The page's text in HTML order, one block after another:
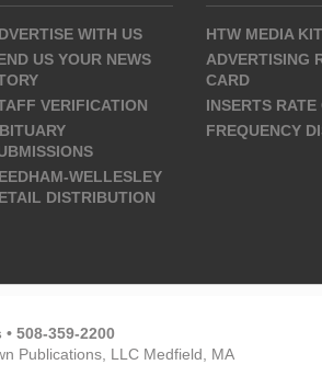
WITH US
US YOUR NEWS
VERIFICATION
WELLESLEY
DISTRIBUTION
HTW MEDIA KIT
ADVERTISING
CARD
INSERTS RATE
FREQUENCY
508-359-2200
Publications, LLC Medfield, MA